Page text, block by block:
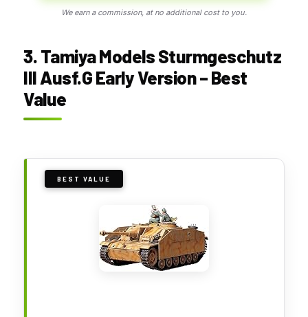
We earn a commission, at no additional cost to you.
3. Tamiya Models Sturmgeschutz
III Ausf.G Early Version – Best
Value
BEST VALUE